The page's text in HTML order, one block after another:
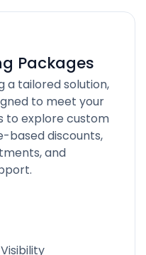
Packages
a tailored solution,
to meet your
to explore custom
based discounts,
and